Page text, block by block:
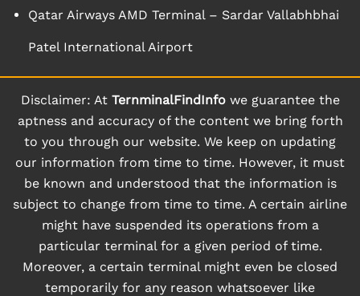
Qatar Airways AMD Terminal – Sardar Vallabhbhai
Patel International Airport
Disclaimer: At TernminalFindInfowe guarantee the
aptness and accuracy of the content we bring forth
to you through our website. We keep on updating
our information from time to time. However, it must
be known and understood that the information is
subject to change from time to time. A certain airline
might have suspended its operations from a
particular terminal for a given period of time.
Moreover, a certain terminal might even be closed
temporarily for any reason whatsoever like